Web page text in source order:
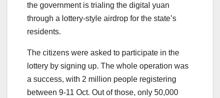
the government is trialing the digital yuan
through a lottery-style airdrop for the state’s
residents.
The citizens were asked to participate in the
lottery by signing up. The whole operation was
a success, with 2 million people registering
between 9-11 Oct. Out of those, only 50,000